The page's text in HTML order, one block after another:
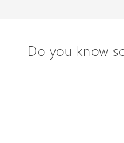
Do you know